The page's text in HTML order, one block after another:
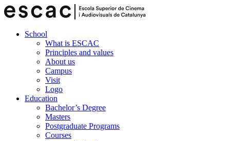
School
What is ESCAC
Principles and values
About us
Campus
Visit
Logo
Education
Bachelor’s Degree
Masters
Postgraduate Programs
Courses